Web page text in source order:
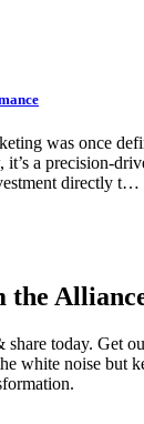
was once
it’s a precision-
directly t…
the
share today. Get
white noise but